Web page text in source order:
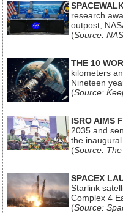
research
outpost,
(Source:
THE 10
kilometers
Nineteen
(Source:
ISRO AIMS
2035 and
the
(Source:
SPACEX
Starlink
Complex 4
(Source: